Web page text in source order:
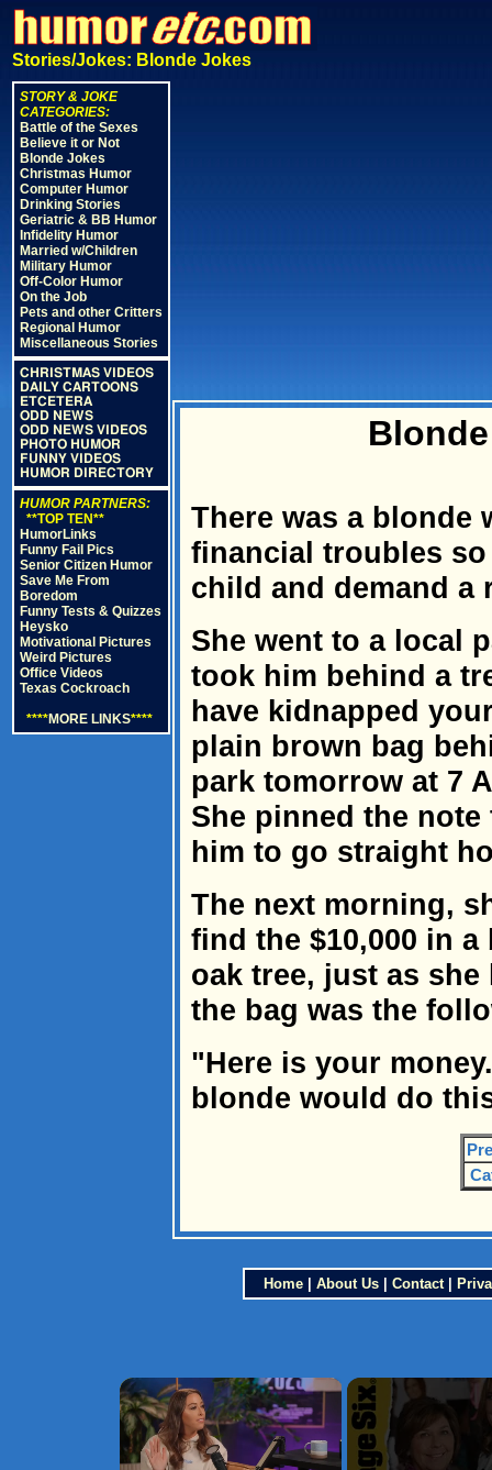
Stories/Jokes: Blonde Jokes
STORY & JOKE
CATEGORIES:
Battle of the Sexes
Believe it or Not
Blonde Jokes
Christmas Humor
Computer Humor
Drinking Stories
Geriatric & BB Humor
Infidelity Humor
Married w/Children
Military Humor
Off-Color Humor
On the Job
Pets and other Critters
Regional Humor
Miscellaneous Stories
CHRISTMAS VIDEOS
DAILY CARTOONS
ETCETERA
ODD NEWS
ODD NEWS VIDEOS
PHOTO HUMOR
FUNNY VIDEOS
HUMOR DIRECTORY
HUMOR PARTNERS:
**TOP TEN**
HumorLinks
Funny Fail Pics
Senior Citizen Humor
Save Me From
Boredom
Funny Tests & Quizzes
Heysko
Motivational Pictures
Weird Pictures
Office Videos
Texas Cockroach
****MORE LINKS****
There was a blonde
financial troubles
child and demand a
She went to a local
took him behind a
have kidnapped
plain brown bag
park tomorrow at 7
She pinned the
him to go straight
The next morning,
find the $10,000 in
oak tree, just as
the bag was the
"Here is your
blonde would do
Home| About Us| Contact|
×